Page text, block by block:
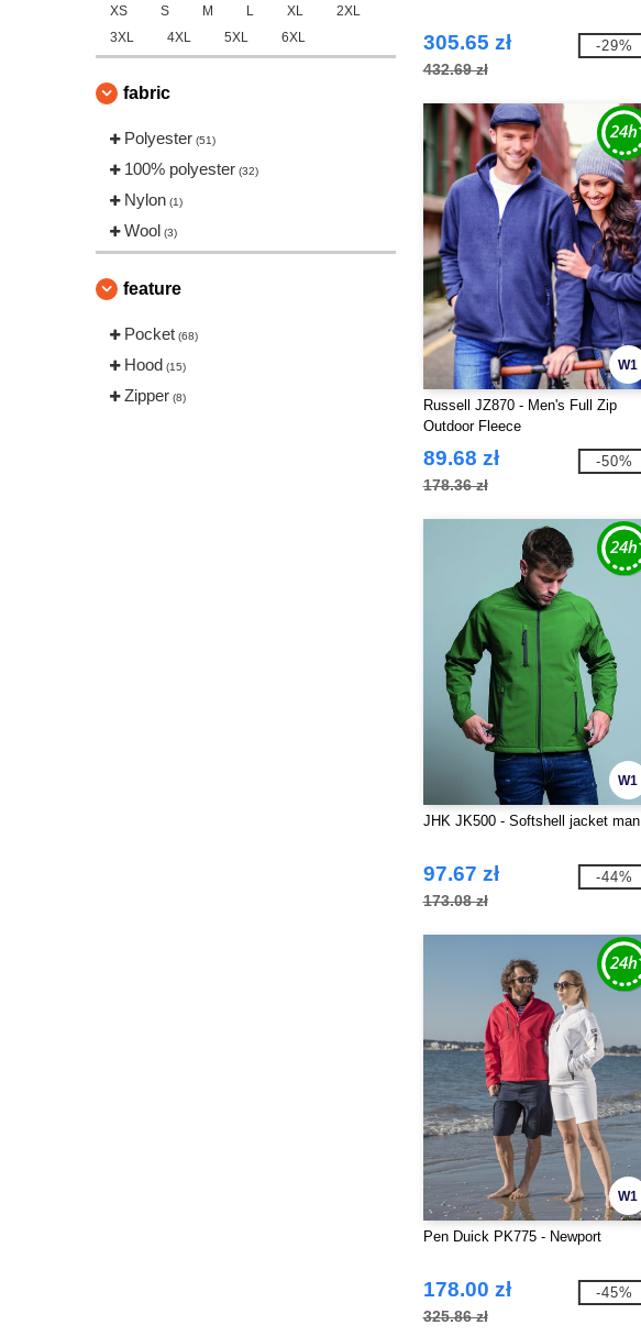
XS S M L XL
2XL
3XL
4XL 5XL 6XL
fabric
Polyester (51)
100% polyester (32)
Nylon (1)
Wool (3)
feature
Pocket (68)
Hood (15)
Zipper (8)
305.65 zł
432.69 zł
-29%
W1
Russell JZ870 - Men's Full Zip
Outdoor Fleece
89.68 zł
178.36 zł
-50%
W1
JHK JK500 - Softshell jacket man
97.67 zł
173.08 zł
-44%
W1
Pen Duick PK775 - Newport
178.00 zł
325.86 zł
-45%